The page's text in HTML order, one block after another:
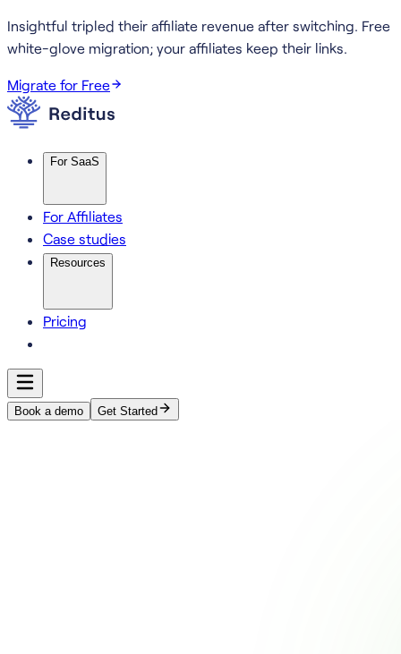
Insightful tripled their affiliate revenue after switching. Free
white-glove migration; your affiliates keep their links.
Migrate for Free
For SaaS
For Affiliates
Case studies
Resources
Pricing
Book a demo Get Started